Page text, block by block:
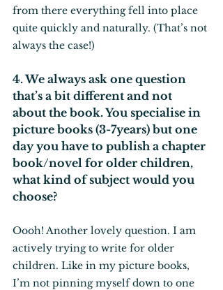
from there everything fell into place
quite quickly and naturally. (That’s not
always the case!)
4. We always ask one question
that’s a bit different and not
about the book. You specialise in
picture books (3-7years) but one
day you have to publish a chapter
book/novel for older children,
what kind of subject would you
choose?
Oooh! Another lovely question. I am
actively trying to write for older
children. Like in my picture books,
I’m not pinning myself down to one